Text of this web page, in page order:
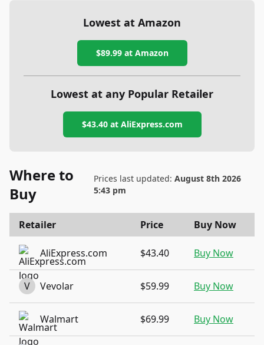
Lowest at Amazon
$89.99at Amazon
Lowest at any Popular Retailer
$43.40at AliExpress.com
Where to
Buy
Prices last updated: August 8th 2026
5:43 pm
Retailer Price Buy Now
AliExpress.com $43.40 Buy Now
V Vevolar $59.99 Buy Now
Walmart $69.99 Buy Now